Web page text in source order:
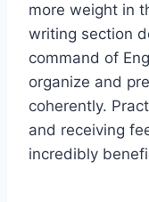
more weight in
writing section
command of
organize and
coherently.
and receiving
incredibly